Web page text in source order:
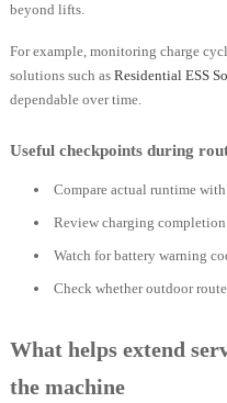
beyond lifts.
For example, monitoring charge
solutions such as Residential ESS
dependable over time.
Useful checkpoints during
Compare actual runtime
Review charging
Watch for battery warning
Check whether outdoor
What helps extend
the machine